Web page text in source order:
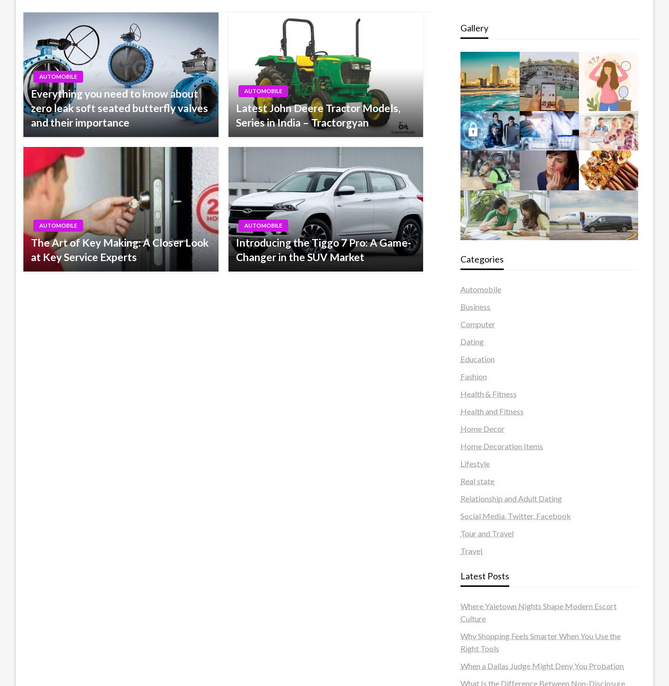
AUTOMOBILE
Everything you need to know about
zero leak soft seated butterfly valves
and their importance
AUTOMOBILE
Latest John Deere Tractor Models,
Series in India – Tractorgyan
AUTOMOBILE
The Art of Key Making: A Closer Look
at Key Service Experts
AUTOMOBILE
Introducing the Tiggo 7 Pro: A Game-
Changer in the SUV Market
Gallery
Categories
Automobile
Business
Computer
Dating
Education
Fashion
Health & Fitness
Health and Fitness
Home Decor
Home Decoration Items
Lifestyle
Real state
Relationship and Adult Dating
Social Media, Twitter, Facebook
Tour and Travel
Travel
Latest Posts
Where Yaletown Nights Shape Modern Escort
Culture
Why Shopping Feels Smarter When You Use the
Right Tools
When a Dallas Judge Might Deny You Probation
What Is the Difference Between Non-Disclosure